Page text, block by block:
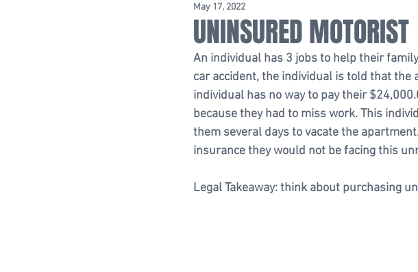
UNINSURED MOTORIST
May 17, 2022
An individual has 3 jobs to help their
car accident, the individual is told that
individual has no way to pay their
because they had to miss work. This
them several days to vacate the
insurance they would not be facing this
Legal Takeaway: think about purchasing